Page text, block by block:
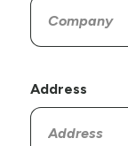
Address